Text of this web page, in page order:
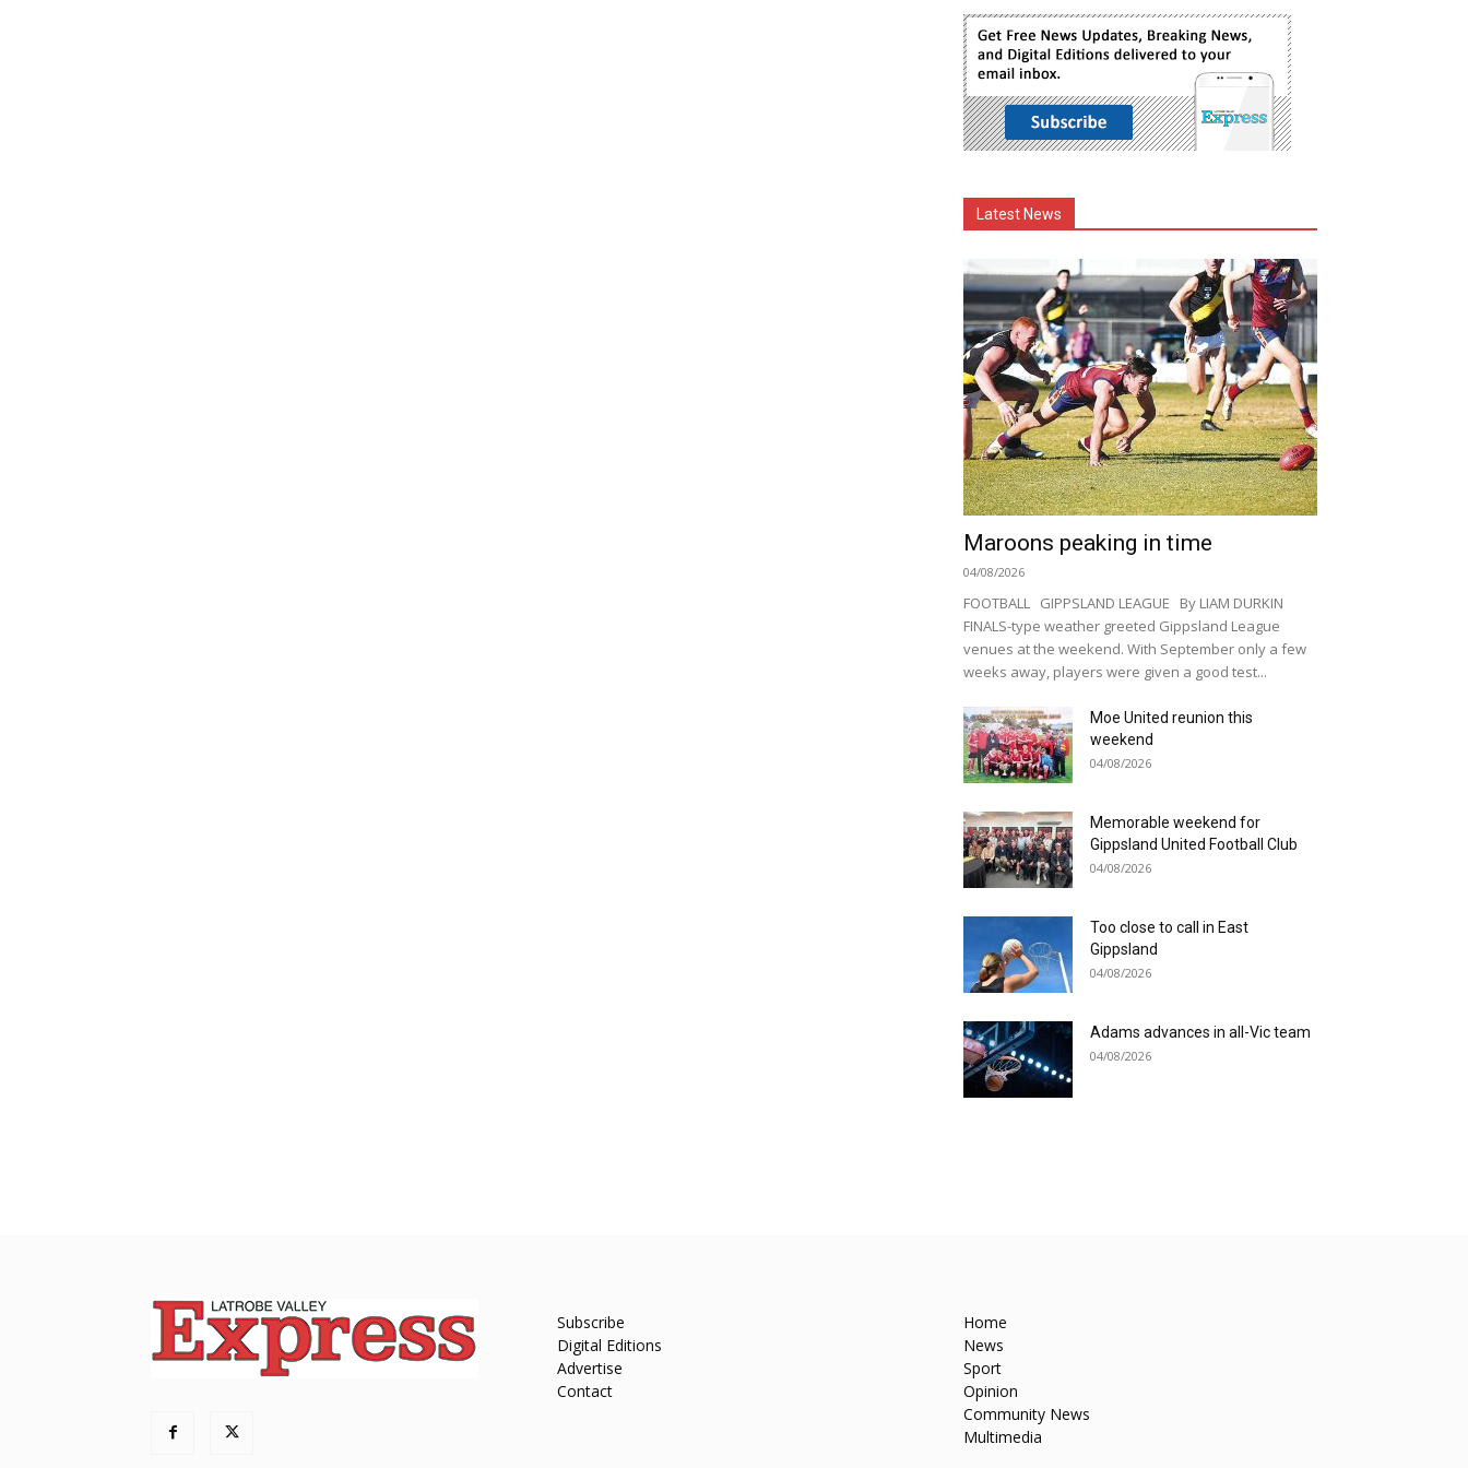
Latest News
Maroons peaking in time
04/08/2026
FOOTBALL GIPPSLAND LEAGUE By LIAM DURKIN
FINALS-type weather greeted Gippsland League
venues at the weekend. With September only a few
weeks away, players were given a good test...
Moe United reunion this
weekend
04/08/2026
Memorable weekend for
Gippsland United Football Club
04/08/2026
Too close to call in East
Gippsland
04/08/2026
Adams advances in all-Vic team
04/08/2026
Subscribe
Digital Editions
Advertise
Contact
Home
News
Sport
Opinion
Community News
Multimedia